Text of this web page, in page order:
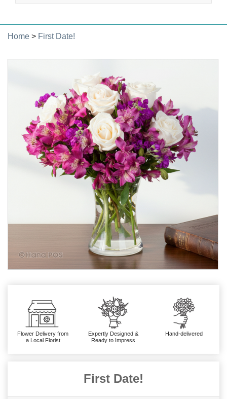
Home > First Date!
Flower Delivery from
a Local Florist
Expertly Designed &
Ready to Impress
Hand-delivered
First Date!